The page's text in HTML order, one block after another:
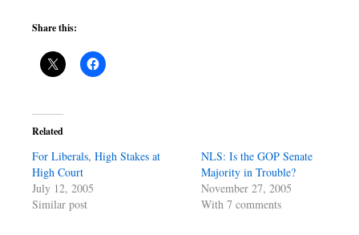
Share this:
Related
For Liberals, High Stakes at
High Court
July 12, 2005
Similar post
NLS: Is the GOP Senate
Majority in Trouble?
November 27, 2005
With 7 comments